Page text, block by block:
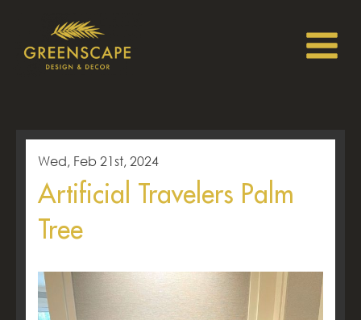
Wed, Feb 21st, 2024
Artificial Travelers Palm
Tree